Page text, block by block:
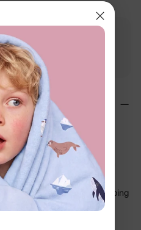
days
easily in and out of the
kids stay comfortable from
in place through all the jumping
and vacation without